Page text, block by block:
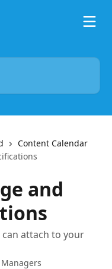
Content Calendar
and
attach to your